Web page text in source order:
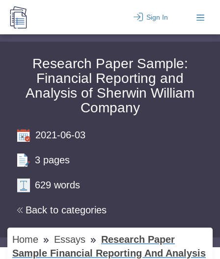
Sign In
Research Paper Sample:
Financial Reporting and
Analysis of Sherwin William
Company
Back to categories
2021-06-03
3 pages
629 words
Home Essays
Research Paper
Sample Financial Reporting And Analysis